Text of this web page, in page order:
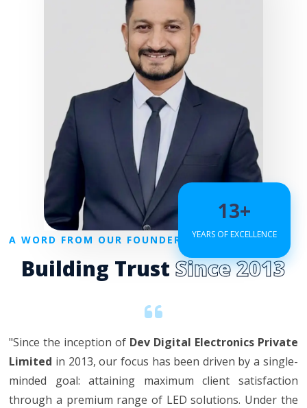
13+
YEARS OF EXCELLENCE
A WORD FROM OUR FOUNDER
Building Trust Since 2013
"Since the inception of Dev Digital Electronics Private
Limited in 2013, our focus has been driven by a single-
minded goal: attaining maximum client satisfaction
through a premium range of LED solutions. Under the